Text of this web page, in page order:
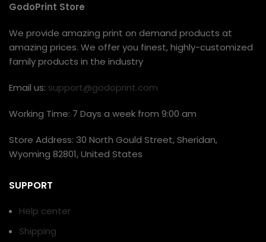
GodoPrint Store
We provide amazing print on demand products at
amazing prices. We offer you finest, highly-customized
family products in the industry
Email us: support@godoprint.com
Working Time: 7 Days a week from 9:00 am
Store Address: 30 North Gould Street, Sheridan,
Wyoming 82801, United States
SUPPORT
Help center
Shipping